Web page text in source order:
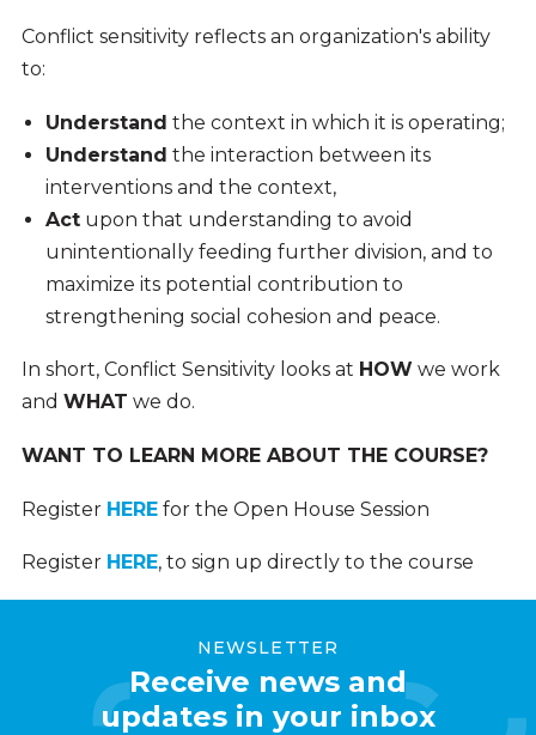
Conflict sensitivity reflects an organization's ability
to:
Understand the context in which it is operating;
Understand the interaction between its
interventions and the context,
Actupon that understanding to avoid
unintentionally feeding further division, and to
maximize its potential contribution to
strengthening social cohesion and peace.
In short, Conflict Sensitivity looks at HOW we work
and WHAT we do.
WANT TO LEARN MORE ABOUT THE COURSE?
Register HEREfor the Open House Session
Register HERE, to sign up directly to the course
NEWSLETTER
Receive news and
updates in your inbox